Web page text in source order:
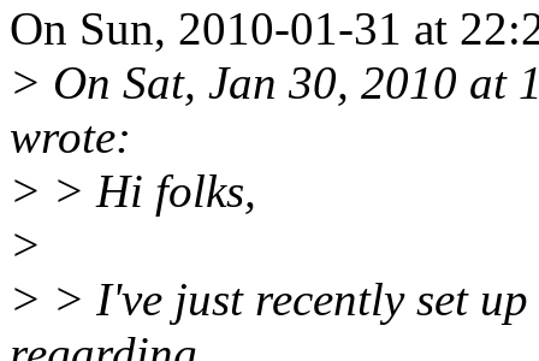
On Sun, 2010-01-31 at
> On Sat, Jan 30, 2010 at
wrote:
> > Hi folks,
>
> > I've just recently set